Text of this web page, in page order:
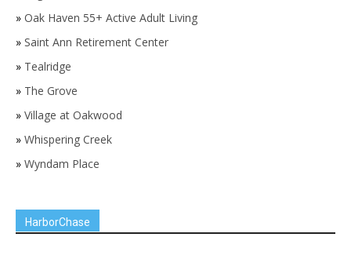
» Oak Haven 55+ Active Adult Living
» Saint Ann Retirement Center
» Tealridge
» The Grove
» Village at Oakwood
» Whispering Creek
» Wyndam Place
HarborChase